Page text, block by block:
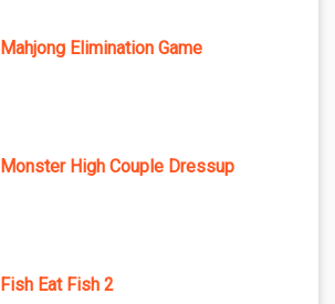
Mahjong Elimination Game
Monster High Couple Dressup
Fish Eat Fish 2